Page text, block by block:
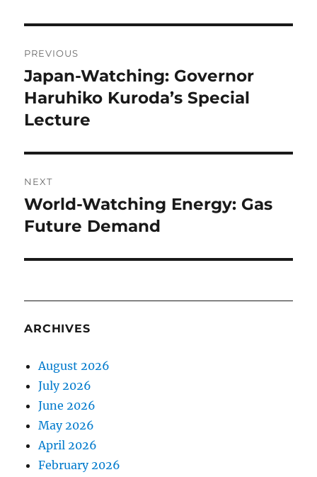
navigation
PREVIOUS
Previous
post:
Japan-Watching: Governor
Haruhiko Kuroda’s Special
Lecture
NEXT
Next
post:
World-Watching Energy: Gas
Future Demand
ARCHIVES
August 2026
July 2026
June 2026
May 2026
April 2026
February 2026